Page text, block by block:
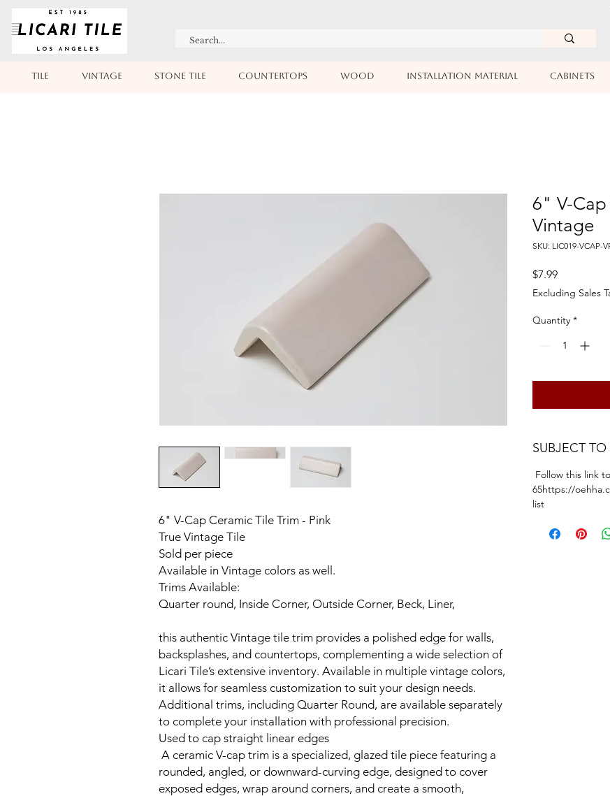
TILE VINTAGE STONE TILE COUNTERTOPS WOOD INSTALLATION MATERIAL CABINETS
6" V-Cap Ceramic Tile Trim - Pink
True Vintage Tile
Sold per piece
Available in Vintage colors as well.
Trims Available:
Quarter round, Inside Corner, Outside Corner, Beck, Liner,
this authentic Vintage tile trim provides a polished edge for walls,
backsplashes, and countertops, complementing a wide selection of
Licari Tile’s extensive inventory. Available in multiple vintage colors,
it allows for seamless customization to suit your design needs.
Additional trims, including Quarter Round, are available separately
to complete your installation with professional precision.
Used to cap straight linear edges
A ceramic V-cap trim is a specialized, glazed tile piece featuring a
rounded, angled, or downward-curving edge, designed to cover
exposed edges, wrap around corners, and create a smooth,
6" V-
Vintage
SKU: LIC019-VCAP-
$7.99Price
Excluding Sales
Quantity *
SUBJECT
Follow this link
65https://
list